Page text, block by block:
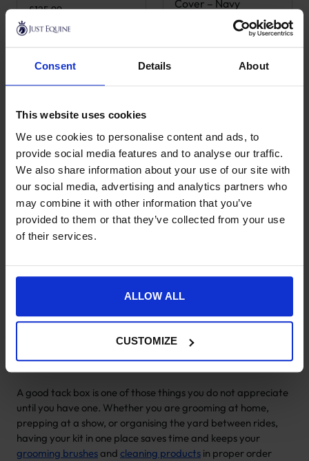
Consent Details About
This website uses cookies
We use cookies to personalise content and ads, to
provide social media features and to analyse our traffic.
We also share information about your use of our site with
our social media, advertising and analytics partners who
may combine it with other information that you’ve
provided to them or that they’ve collected from your use
of their services.
ALLOW ALL
CUSTOMIZE
£125.99 Cover – Navy
Grooming Deluxe
Tack Box
£125.99
Grooming Deluxe
Show Grooming Box
Horse Grooming Boxes & Tack
A good tack box is one of those things you do not appreciate
until you have one. Whether you are grooming at home,
prepping at a show, or organising the yard between rides,
having your kit in one place saves time and keeps your
grooming brushesand cleaning products in proper order